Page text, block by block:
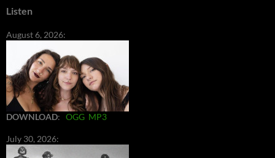
Listen
August 6, 2026:
DOWNLOAD: OGG MP3
July 30, 2026: